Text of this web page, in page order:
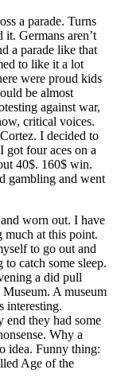
a parade. Turns
it. Germans aren’t
a parade like that
to like it a lot
were proud kids
be almost
against war,
critical voices.
I decided to
four aces on a
40$. 160$ win.
gambling and went
worn out. I have
much at this point.
to go out and
catch some sleep.
a did pull
A museum
interesting.
end they had some
Why a
idea. Funny thing:
Age of the